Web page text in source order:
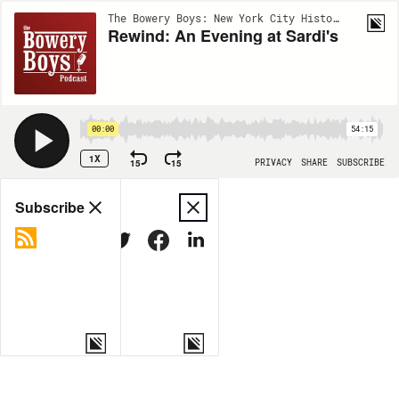
The Bowery Boys: New York City History | EP424
Rewind: An Evening at Sardi's
00:00 54:15
1X 15 15 PRIVACY SHARE SUBSCRIBE
Share
MORE OPTIONS
Subscribe